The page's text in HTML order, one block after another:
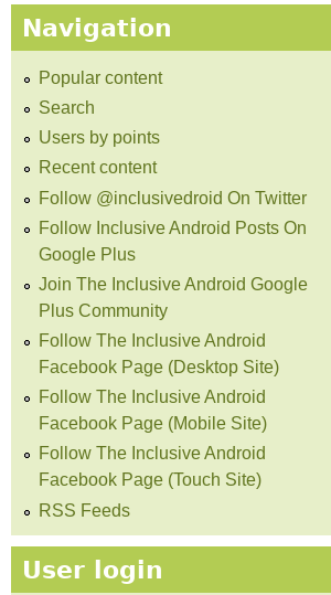
Navigation
Popular content
Search
Users by points
Recent content
Follow @inclusivedroid On Twitter
Follow Inclusive Android Posts On
Google Plus
Join The Inclusive Android Google
Plus Community
Follow The Inclusive Android
Facebook Page (Desktop Site)
Follow The Inclusive Android
Facebook Page (Mobile Site)
Follow The Inclusive Android
Facebook Page (Touch Site)
RSS Feeds
User login